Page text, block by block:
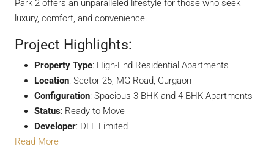
Park 2 offers an unparalleled lifestyle for those who seek
luxury, comfort, and convenience.
Project Highlights:
Property Type: High-End Residential Apartments
Location: Sector 25, MG Road, Gurgaon
Configuration: Spacious 3 BHK and 4 BHK Apartments
Status: Ready to Move
Developer: DLF Limited
Read More